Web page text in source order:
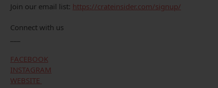
Join our email list: https://crateinsider.com/signup/
Connect with us
FACEBOOK
INSTAGRAM
WEBSITE